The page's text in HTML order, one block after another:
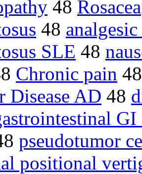
48 Rosacea
48
SLE 48
Chronic pain
Disease AD 48
pseudotumor
positional